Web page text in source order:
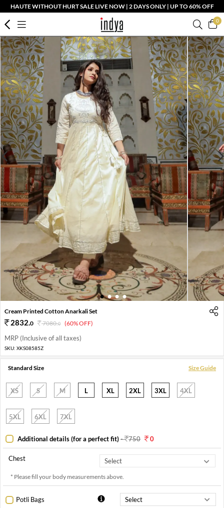
HAUTE WITHOUT HURT SALE LIVE NOW | 2 DAYS ONLY | UP TO 60% OFF
0
1 2 3 4
Cream Printed Cotton Anarkali Set
2832.0 7080.0 (60% OFF)
MRP (Inclusive of all taxes)
SKU: XKS08585Z
Standard Size Size Guide
XS S M L XL 2XL 3XL 4XL
5XL 6XL 7XL
Additional details (for a perfect fit)- 750 0
Chest
* Please fill your body measurements above.
Potli Bags